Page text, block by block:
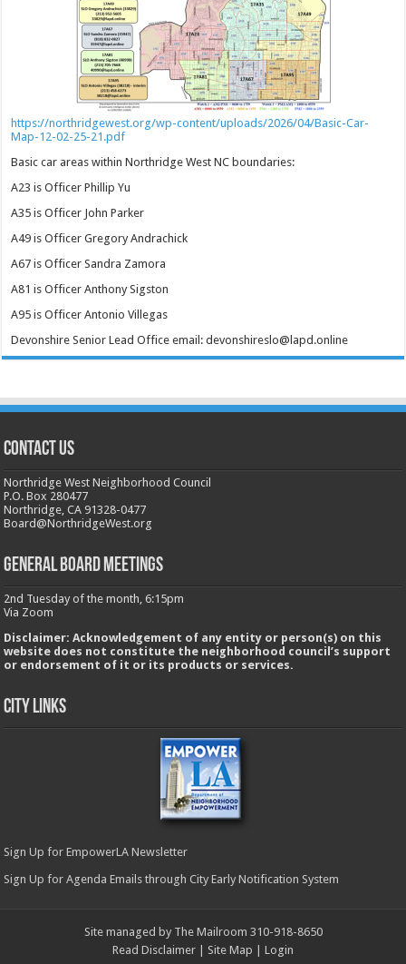
https://northridgewest.org/wp-content/uploads/2026/04/Basic-Car-
Map-12-02-25-21.pdf
Basic car areas within Northridge West NC boundaries:
A23 is Officer Phillip Yu
A35 is Officer John Parker
A49 is Officer Gregory Andrachick
A67 is Officer Sandra Zamora
A81 is Officer Anthony Sigston
A95 is Officer Antonio Villegas
Devonshire Senior Lead Office email: devonshireslo@lapd.online
CONTACT US
Northridge West Neighborhood Council
P.O. Box 280477
Northridge, CA 91328-0477
Board@NorthridgeWest.org
GENERAL BOARD MEETINGS
2nd Tuesday of the month, 6:15pm
Via Zoom
Disclaimer: Acknowledgement of any entity or person(s) on this
website does not constitute the neighborhood council’s support
or endorsement of it or its products or services.
City Links
Sign Up for EmpowerLA Newsletter
Sign Up for Agenda Emails through City Early Notification System
Site managed by The Mailroom 310-918-8650
Read Disclaimer
Site Map Login